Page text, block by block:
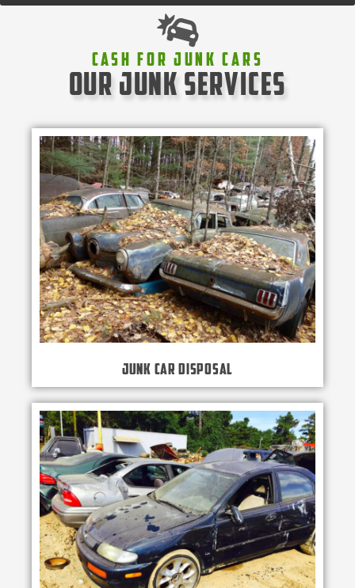
Cash For Junk Cars
our junk services
Junk Car Disposal